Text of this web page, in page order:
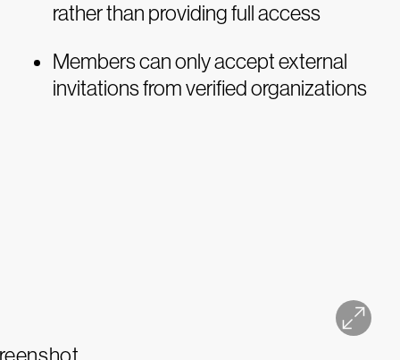
rather than providing full access
Members can only accept external
invitations from verified organizations